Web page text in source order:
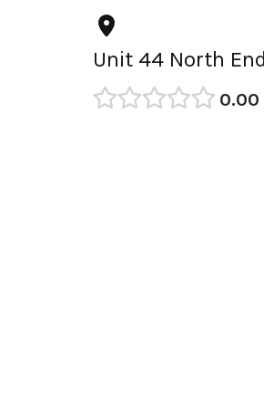
Unit 44 North
0.00